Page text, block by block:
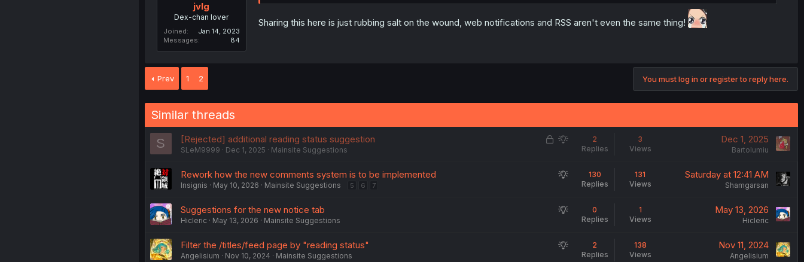
jvlg
Dex-chan lover
Joined
Jan 14, 2023
Messages
84
Sharing this here is just rubbing salt on the wound, web notifications and RSS aren't even the same thing!
Prev 1 2 You must log in or register to reply here.
Similar threads
S
L
S
g
t
o
[Rejected] additional reading status suggestion
SLeM9999 Dec 1, 2025 Mainsite Suggestions
2
Replies
3
Views
Dec 1, 2025
Bartolumiu
S
g
t
Rework how the new comments system is to be implemented
Insignis May 10, 2026 Mainsite Suggestions 5 6 7
130
Replies
131
Views
Saturday at 12:41 AM
Shamgarsan
S
g
Suggestions for the new notice tab
Hicleric May 13, 2026 Mainsite Suggestions
0
Replies
1
Views
May 13, 2026
Hicleric
S
Filter the /titles/feed page by "reading status"
Angelisium Nov 10, 2024 Mainsite Suggestions
2
Replies
138
Views
Nov 11, 2024
Angelisium